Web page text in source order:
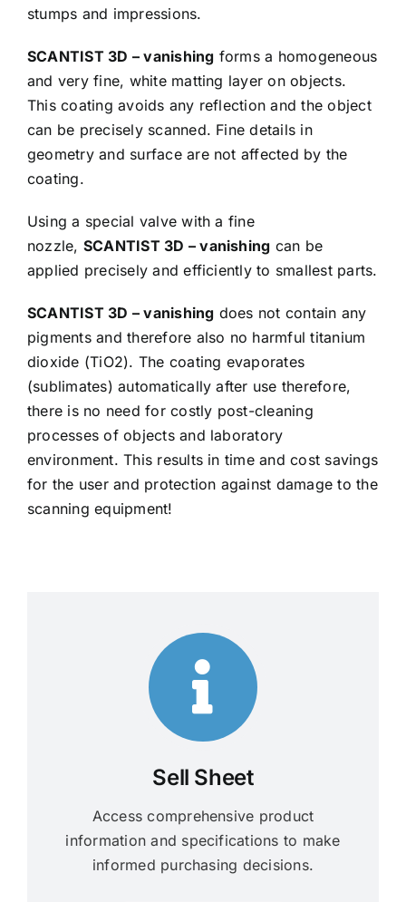
stumps and impressions.
SCANTIST 3D – vanishing forms a homogeneous
and very fine, white matting layer on objects.
This coating avoids any reflection and the object
can be precisely scanned. Fine details in
geometry and surface are not affected by the
coating.
Using a special valve with a fine
nozzle, SCANTIST 3D – vanishing can be
applied precisely and efficiently to smallest parts.
SCANTIST 3D – vanishing does not contain any
pigments and therefore also no harmful titanium
dioxide (TiO2). The coating evaporates
(sublimates) automatically after use therefore,
there is no need for costly post-cleaning
processes of objects and laboratory
environment. This results in time and cost savings
for the user and protection against damage to the
scanning equipment!
Sell Sheet
Access comprehensive product
information and specifications to make
informed purchasing decisions.